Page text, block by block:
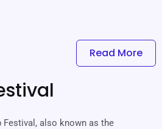
Read More
Festival, also known as the